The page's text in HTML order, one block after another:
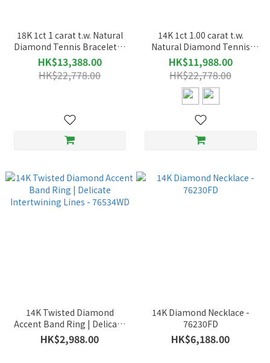
18K 1ct 1 carat t.w. Natural
Diamond Tennis Bracelet｜
Refined Elegance with
Timeless Sparkle – 72028
HK$13,388.00
HK$22,778.00
14K 1ct 1.00 carat t.w.
Natural Diamond Tennis
Bracelet｜Refined Elegance
with Timeless Sparkle –
72028
HK$11,988.00
HK$22,778.00
14K Twisted Diamond
Accent Band Ring | Delicate
Intertwining Lines -
76534WD
HK$2,988.00
14K Diamond Necklace -
76230FD
HK$6,188.00